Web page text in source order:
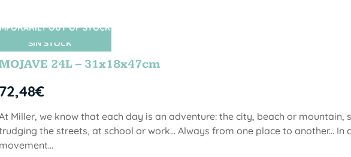
SIN STOCK
OUT OF STOCK
24L – 31x18x47cm
€
Miller, we know that each day is an adventure: the city, beach or mountain,
the streets, at school or work... Always from one place to another... In